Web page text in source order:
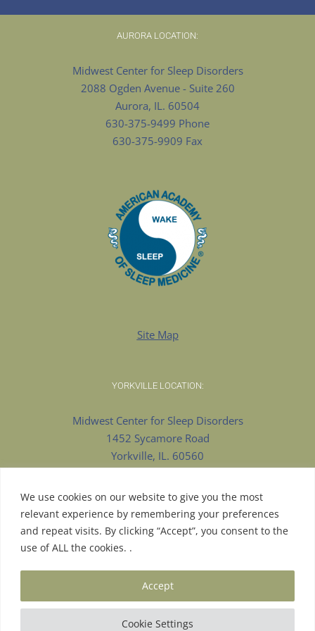
We use cookies on our website to give you the most
relevant experience by remembering your preferences
and repeat visits. By clicking “Accept”, you consent to the
use of ALL the cookies. .
Cookie Settings
Accept
AURORA LOCATION:
Midwest Center for Sleep Disorders
2088 Ogden Avenue - Suite 260
Aurora, IL. 60504
630-375-9499 Phone
630-375-9909 Fax
Site Map
YORKVILLE LOCATION:
Midwest Center for Sleep Disorders
1452 Sycamore Road
Yorkville, IL. 60560
630-375-9909 Fax
© Copyright 2026 | Proudly Designed byPesola Media
| All Rights Reserved |Aurora Website Design
byLS Consulting|
Facebook